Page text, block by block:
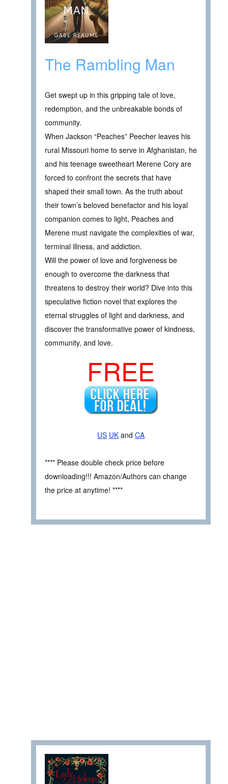
The Rambling Man
Get swept up in this gripping tale of love,
redemption, and the unbreakable bonds of
community.
When Jackson “Peaches” Peecher leaves his
rural Missouri home to serve in Afghanistan, he
and his teenage sweetheart Merene Cory are
forced to confront the secrets that have
shaped their small town. As the truth about
their town’s beloved benefactor and his loyal
companion comes to light, Peaches and
Merene must navigate the complexities of war,
terminal illness, and addiction.
Will the power of love and forgiveness be
enough to overcome the darkness that
threatens to destroy their world? Dive into this
speculative fiction novel that explores the
eternal struggles of light and darkness, and
discover the transformative power of kindness,
community, and love.
FREE
US UK and CA
**** Please double check price before
downloading!!! Amazon/Authors can change
the price at anytime! ****